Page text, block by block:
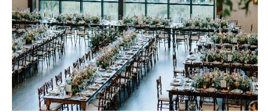
MISSISSIPPI
Jackson
MISSOURI
Kansas City
Springfield
St Louis
Green Bay
Milwaukee
WYOMING
Cheyenne
Jackson Hole